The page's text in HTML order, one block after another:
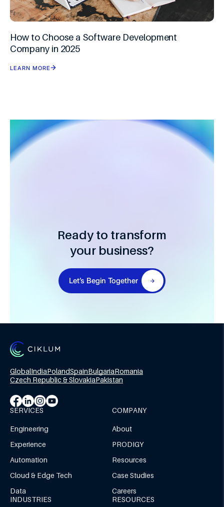
How to Choose a Software Development
Company in 2025
LEARN MORE
Ready to transform
your business?
Let’s Begin Together
GlobalIndiaPolandSpainBulgariaRomania
Czech Republic & SlovakiaPakistan
SERVICES
Engineering
Experience
Automation
Cloud & Edge Tech
Data
COMPANY
About
PRODIGY
Resources
Case Studies
Careers
INDUSTRIES
RESOURCES